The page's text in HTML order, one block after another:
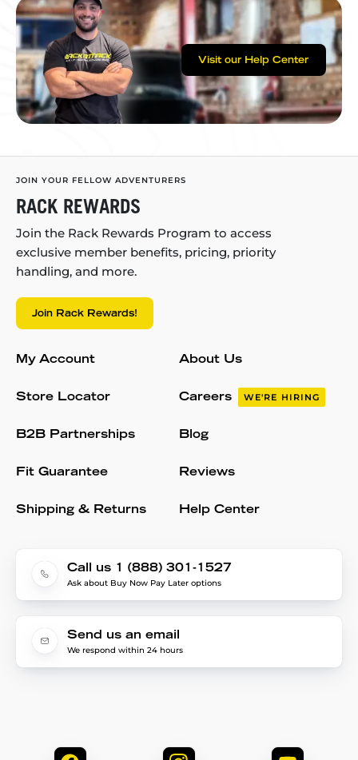
Visit our Help Center
JOIN YOUR FELLOW ADVENTURERS
RACK REWARDS
Join the Rack Rewards Program to access
exclusive member benefits, pricing, priority
handling, and more.
Join Rack Rewards!
My Account
Store Locator
B2B Partnerships
Fit Guarantee
Shipping & Returns
About Us
Careers WE'RE HIRING
Blog
Reviews
Help Center
Call us 1 (888) 301-1527
Ask about Buy Now Pay Later options
Send us an email
We respond within 24 hours